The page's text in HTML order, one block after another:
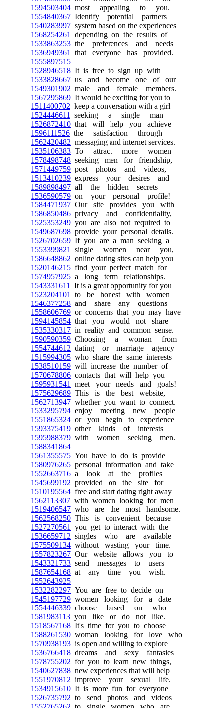
1594503404 most appealing to you.
1554840367 Identify potential partners
1540283997 system based on the experiences
1568254261
depending on the results of
1533863253 the preferences and needs
1536949361
that everyone has provided.
1555897515
1528946518 It is free to sign up with
1533828667 us and become one of our
1549301902 male and female members.
1567295869 It would be exciting for you to
1511400702 keep a conversation with a girl
1524446611
seeking a single man
1526872410 that will help you achieve
1596111526 the satisfaction through
1562420482 messaging and internet services.
1535106383 To attract more women
1578498748 seeking men for friendship,
1571449759 post photos and videos,
1513410239 express your desires and
1589898497 all the hidden secrets
1536590579 on your personal profile!
1584471937 Our site provides you with
1586850486 privacy and confidentiality,
1525353249 you are also not required to
1549687698 provide your personal details.
1526702659 If you are a man seeking a
1553399821
single women near you,
1586648862 online dating sites can help you
1520146215 find your perfect match for
1574957925 a long term relationships.
1543331611
It is a great opportunity for you
1523204101
to be honest with women
1546377258 and share any questions
1558606769 or concerns that you may have
1594145854 that you would not share
1535330317 in reality and common sense.
1590590359 Choosing a woman from
1554744612 dating or marriage agency
1515994305 who share the same interests
1538510159 will increase the number of
1570678806 contacts that will help you
1595931541
meet your needs and goals!
1575629689 This is the best website,
1562713947 whether you want to connect,
1533295794 enjoy meeting new people
1551865324 or you begin to experience
1593375419 other kinds of interests
1595988379 with women seeking men.
1588341864
1561355575 You have to do is provide
1580976265 personal information and take
1552663716 a look at the profiles
1545699192 provided on the site for
1510195564 free and start dating right away
1562113307 with women looking for men
1519406547 who are the most handsome.
1562568250 This is convenient because
1527270561
you get to interact with the
1536659712 singles who are available
1575509134 without wasting your time.
1557823267 Our website allows you to
1543321733 send messages to users
1587654168 at any time you wish.
1552643925
1532282297 You are free to decide on
1545197729 women looking for a date
1554446339 choose based on who
1581983113 you like or do not like.
1518567168 It's time for you to choose
1588261530 woman looking for love who
1570938193 is open and willing to explore
1536766418 dreams and sexy fantasies
1578755202 for you to learn new things,
1540627838 new experiences that will help
1551970812 improve your sexual life.
1534915610 It is more fun for everyone
1526735792 to send photos and videos
1552765262 to single women who are